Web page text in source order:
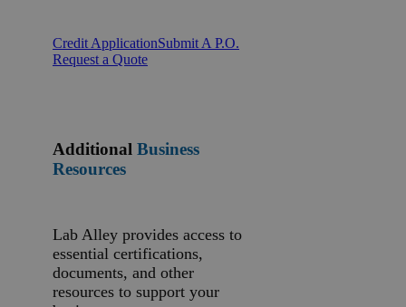
Credit ApplicationSubmit A P.O.
Request a Quote
Additional Business
Resources
Lab Alley provides access to
essential certifications,
documents, and other
resources to support your